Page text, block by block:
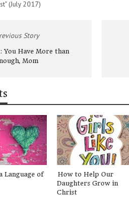
(July 2017)
Story
You Have More than
Mom
Language of
How to Help Our
Daughters Grow in
Christ